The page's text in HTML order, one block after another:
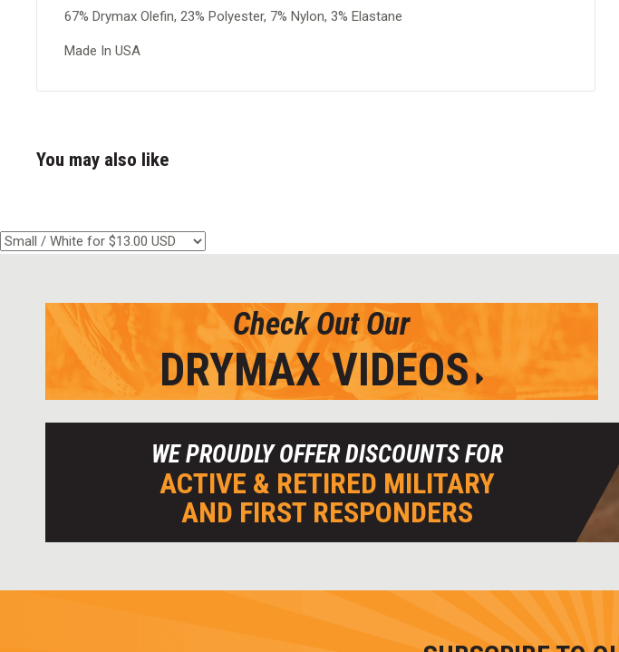
67% Drymax Olefin, 23% Polyester, 7% Nylon, 3% Elastane
Made In USA
You may also like
Check Out Our
DRYMAX VIDEOS
WE PROUDLY OFFER DISCOUNTS FOR
ACTIVE & RETIRED MILITARY
AND FIRST RESPONDERS